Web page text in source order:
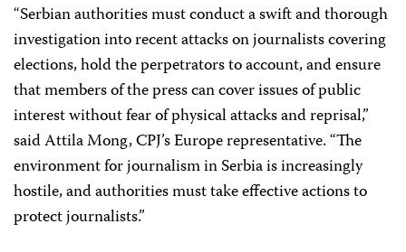
“Serbian authorities must conduct a swift and thorough
investigation into recent attacks on journalists covering
elections, hold the perpetrators to account, and ensure
that members of the press can cover issues of public
interest without fear of physical attacks and reprisal,”
said Attila Mong, CPJ’s Europe representative. “The
environment for journalism in Serbia is increasingly
hostile, and authorities must take effective actions to
protect journalists.”